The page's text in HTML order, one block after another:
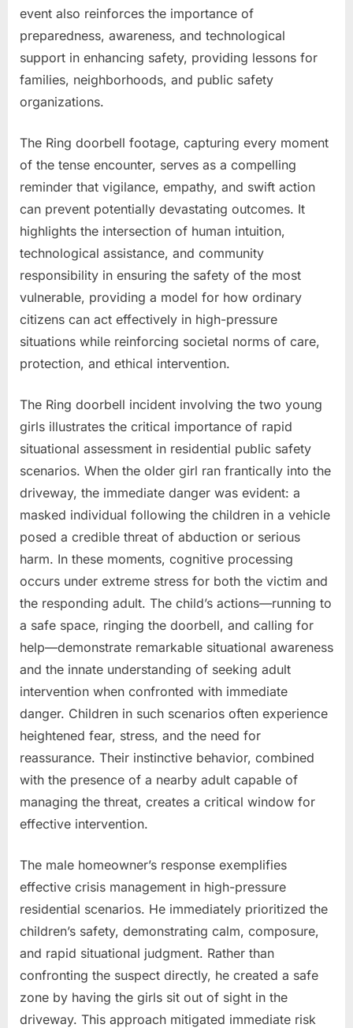
event also reinforces the importance of
preparedness, awareness, and technological
support in enhancing safety, providing lessons for
families, neighborhoods, and public safety
organizations.
The Ring doorbell footage, capturing every moment
of the tense encounter, serves as a compelling
reminder that vigilance, empathy, and swift action
can prevent potentially devastating outcomes. It
highlights the intersection of human intuition,
technological assistance, and community
responsibility in ensuring the safety of the most
vulnerable, providing a model for how ordinary
citizens can act effectively in high-pressure
situations while reinforcing societal norms of care,
protection, and ethical intervention.
The Ring doorbell incident involving the two young
girls illustrates the critical importance of rapid
situational assessment in residential public safety
scenarios. When the older girl ran frantically into the
driveway, the immediate danger was evident: a
masked individual following the children in a vehicle
posed a credible threat of abduction or serious
harm. In these moments, cognitive processing
occurs under extreme stress for both the victim and
the responding adult. The child’s actions—running to
a safe space, ringing the doorbell, and calling for
help—demonstrate remarkable situational awareness
and the innate understanding of seeking adult
intervention when confronted with immediate
danger. Children in such scenarios often experience
heightened fear, stress, and the need for
reassurance. Their instinctive behavior, combined
with the presence of a nearby adult capable of
managing the threat, creates a critical window for
effective intervention.
The male homeowner’s response exemplifies
effective crisis management in high-pressure
residential scenarios. He immediately prioritized the
children’s safety, demonstrating calm, composure,
and rapid situational judgment. Rather than
confronting the suspect directly, he created a safe
zone by having the girls sit out of sight in the
driveway. This approach mitigated immediate risk